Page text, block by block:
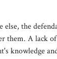
else, the
them. A lack of
knowledge